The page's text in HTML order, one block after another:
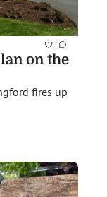
on the
fires up